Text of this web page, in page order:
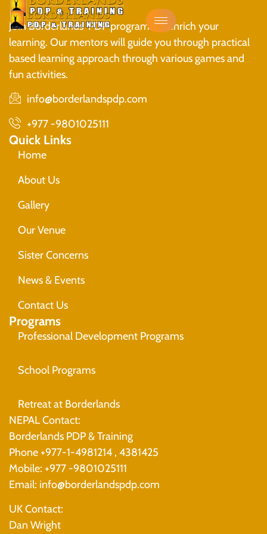
Join Borderlands PDP programs to enrich your
learning. Our mentors will guide you through practical
based learning approach through various games and
fun activities.
info@borderlandspdp.com
+977 -9801025111
Quick Links
Home
About Us
Gallery
Our Venue
Sister Concerns
News & Events
Contact Us
Programs
Professional Development Programs
School Programs
Retreat at Borderlands
NEPAL Contact:
Borderlands PDP & Training
Phone +977-1-4981214 , 4381425
Mobile: +977 -9801025111
Email: info@borderlandspdp.com
UK Contact:
Dan Wright